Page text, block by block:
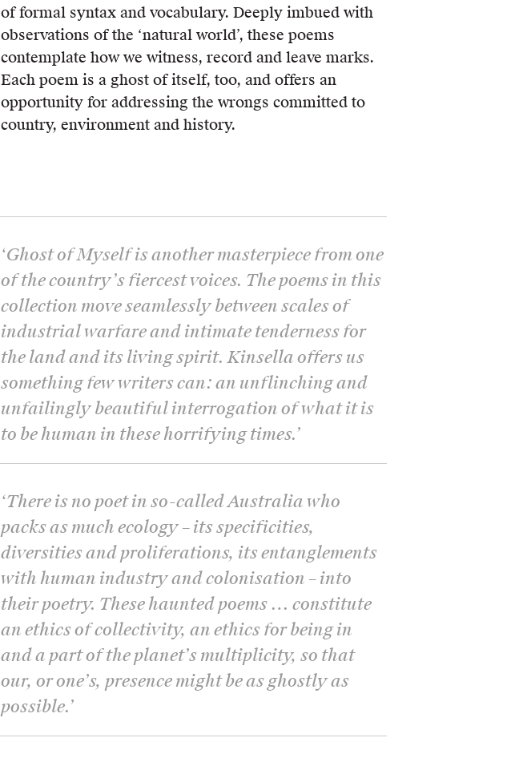
of formal syntax and vocabulary. Deeply imbued with
observations of the ‘natural world’, these poems
contemplate how we witness, record and leave marks.
Each poem is a ghost of itself, too, and offers an
opportunity for addressing the wrongs committed to
country, environment and history.
‘Ghost of Myself is another masterpiece from one
of the country’s fiercest voices. The poems in this
collection move seamlessly between scales of
industrial warfare and intimate tenderness for
the land and its living spirit. Kinsella offers us
something few writers can: an unflinching and
unfailingly beautiful interrogation of what it is
to be human in these horrifying times.’
‘There is no poet in so-called Australia who
packs as much ecology – its specificities,
diversities and proliferations, its entanglements
with human industry and colonisation – into
their poetry. These haunted poems … constitute
an ethics of collectivity, an ethics for being in
and a part of the planet’s multiplicity, so that
our, or one’s, presence might be as ghostly as
possible.’